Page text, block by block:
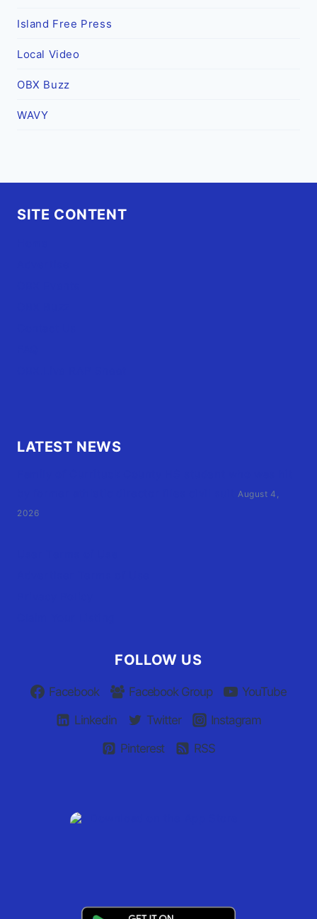
Island Free Press
Local Video
OBX Buzz
WAVY
SITE CONTENT
LATEST NEWS
August 4,
2026
FOLLOW US
Facebook Facebook Group
YouTube
Linkedin
Twitter
Instagram
Pinterest
RSS